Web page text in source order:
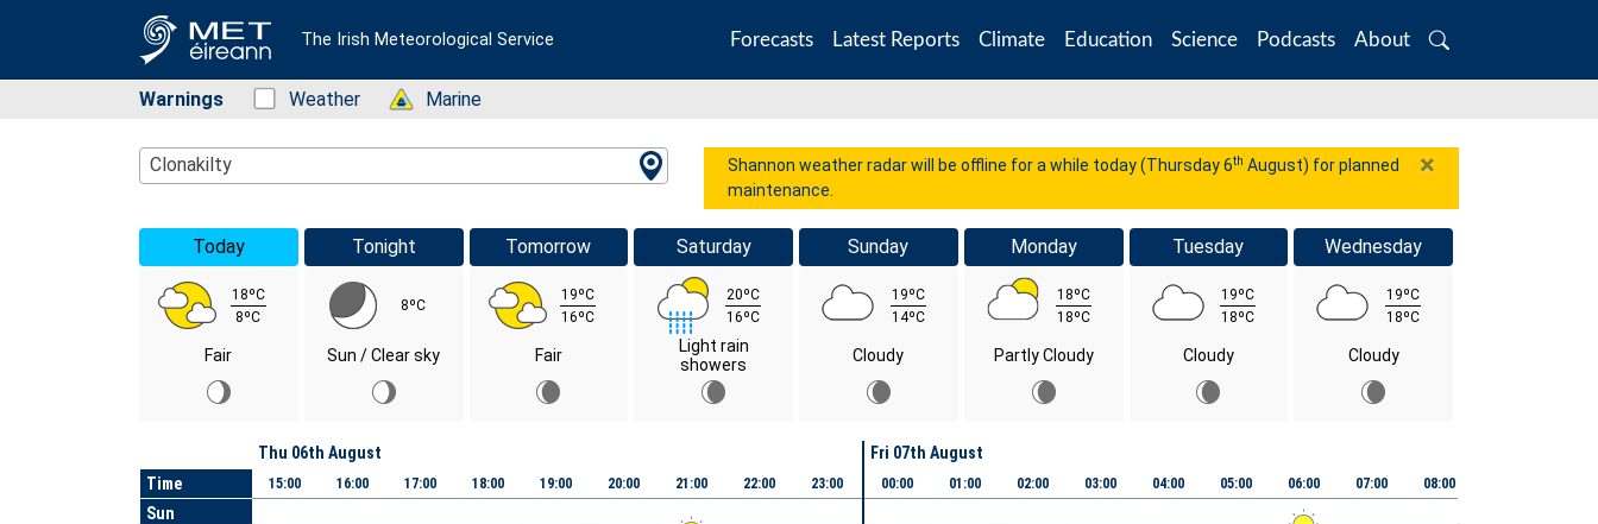
The Irish Meteorological Service Forecasts Latest Reports Climate Education Science Podcasts About
Search
Warnings Status: Green
Weather Status: Green
Marine
Location Search
Clonakilty Shannon weather radar will be offline for a while today (Thursday 6th August) for planned
maintenance.
×
Today
18ºC
8ºC
Fair
Tonight
8ºC
Sun / Clear sky
Tomorrow
19ºC
16ºC
Fair
Saturday
20ºC
16ºC
Light rain
showers
Sunday
19ºC
14ºC
Cloudy
Monday
18ºC
18ºC
Partly Cloudy
Tuesday
19ºC
18ºC
Cloudy
Wednesday
19ºC
18ºC
Cloudy
Time
Sun
Thu 06th August
15:00 16:00 17:00 18:00 19:00 20:00 21:00 22:00 23:00
Fri 07th August
00:00 01:00 02:00 03:00 04:00 05:00 06:00 07:00 08:00